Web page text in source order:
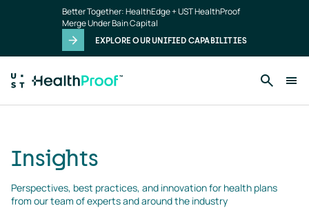
Better Together: HealthEdge + UST HealthProof
Merge Under Bain Capital
EXPLORE OUR UNIFIED CAPABILITIES
Insights
Perspectives, best practices, and innovation for health plans
from our team of experts and around the industry